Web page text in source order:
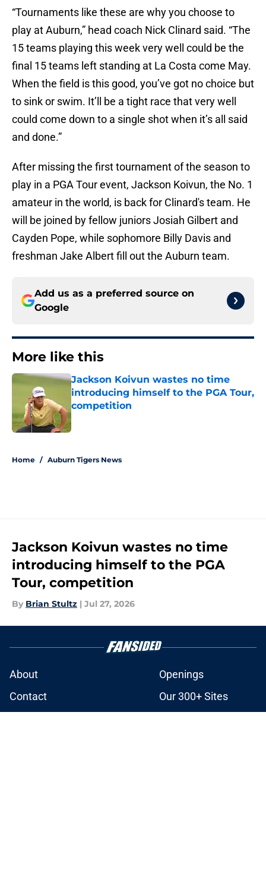
“Tournaments like these are why you choose to
play at Auburn,” head coach Nick Clinard said. “The
15 teams playing this week very well could be the
final 15 teams left standing at La Costa come May.
When the field is this good, you’ve got no choice but
to sink or swim. It’ll be a tight race that very well
could come down to a single shot when it’s all said
and done.”
After missing the first tournament of the season to
play in a PGA Tour event, Jackson Koivun, the No. 1
amateur in the world, is back for Clinard's team. He
will be joined by fellow juniors Josiah Gilbert and
Cayden Pope, while sophomore Billy Davis and
freshman Jake Albert fill out the Auburn team.
Add us as a preferred source on
Google
More like this
Jackson Koivun wastes no time
introducing himself to the PGA Tour,
competition
Home / Auburn Tigers News
Jackson Koivun wastes no time
introducing himself to the PGA
Tour, competition
By Brian Stultz | Jul 27, 2026
About
Openings
Contact
Our 300+ Sites